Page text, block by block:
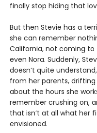
finally stop hiding that
But then Stevie has a
she can remember
California, not coming
even Nora. Suddenly,
doesn’t quite
from her parents,
about the hours she
remember crushing on,
that isn’t at all what her
envisioned.